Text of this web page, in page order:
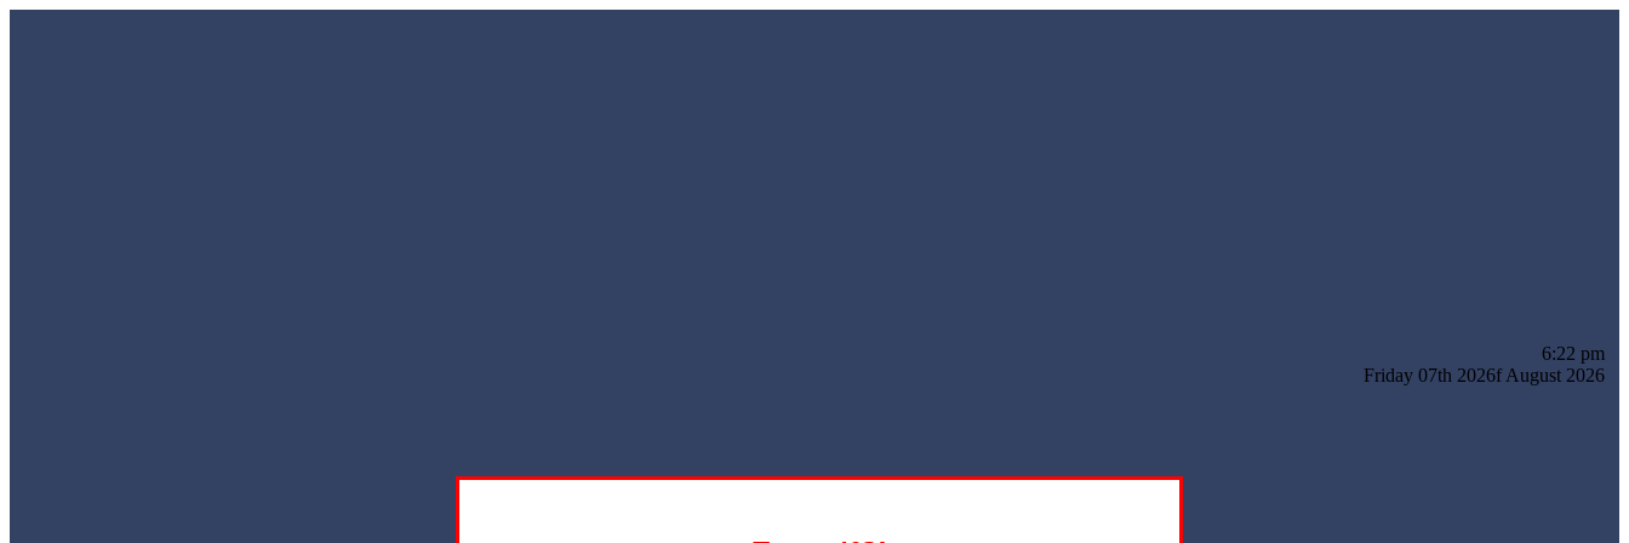
6:22 pm
Friday 07th 2026f August 2026